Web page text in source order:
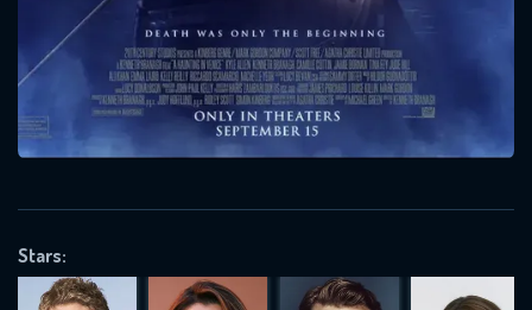
Stars:
Message successfully sent. We
will take a look.
SUBJECT IS REQUIRED